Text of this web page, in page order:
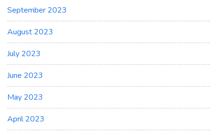
September 2023
August 2023
July 2023
June 2023
May 2023
April 2023